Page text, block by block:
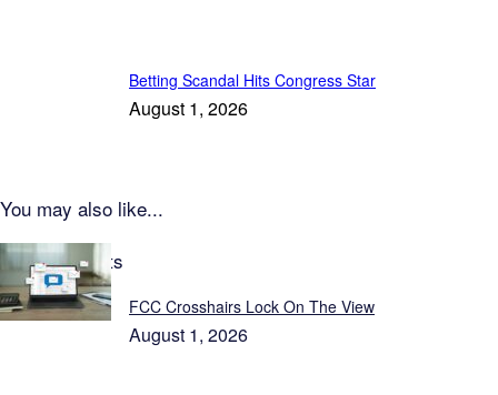
Betting Scandal Hits Congress Star
August 1, 2026
You may also like...
Latest Reports
FCC Crosshairs Lock On The View
August 1, 2026